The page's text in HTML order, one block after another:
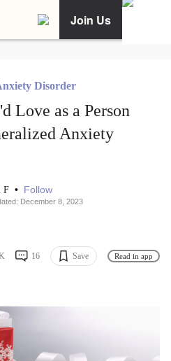
Join Us
Disorder
Love as a Person
Anxiety
F • Follow
December 8, 2023
16 Save Read in app